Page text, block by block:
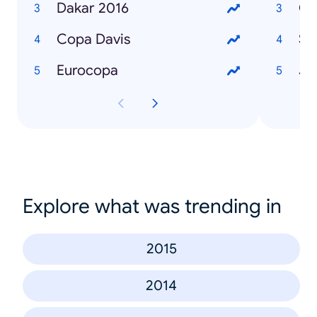
Dakar 2016
Copa Davis
Eurocopa
Explore what was trending in
2015
2014